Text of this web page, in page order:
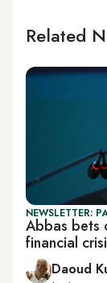
Related
NEWSLETTER:
Abbas bets
financial
Daoud